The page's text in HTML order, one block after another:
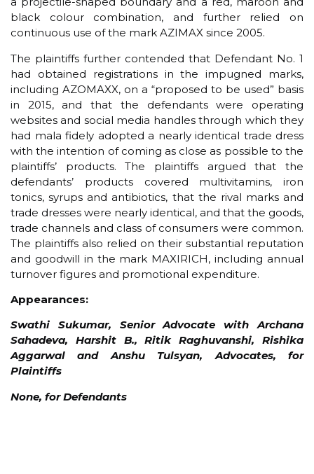
black colour combination, and further relied on
continuous use of the mark AZIMAX since 2005.
The plaintiffs further contended that Defendant No. 1
had obtained registrations in the impugned marks,
including AZOMAXX, on a “proposed to be used” basis
in 2015, and that the defendants were operating
websites and social media handles through which they
had mala fidely adopted a nearly identical trade dress
with the intention of coming as close as possible to the
plaintiffs’ products. The plaintiffs argued that the
defendants’ products covered multivitamins, iron
tonics, syrups and antibiotics, that the rival marks and
trade dresses were nearly identical, and that the goods,
trade channels and class of consumers were common.
The plaintiffs also relied on their substantial reputation
and goodwill in the mark MAXIRICH, including annual
turnover figures and promotional expenditure.
Appearances:
Swathi Sukumar, Senior Advocate with Archana
Sahadeva, Harshit B., Ritik Raghuvanshi, Rishika
Aggarwal and Anshu Tulsyan, Advocates, for
Plaintiffs
None, for Defendants